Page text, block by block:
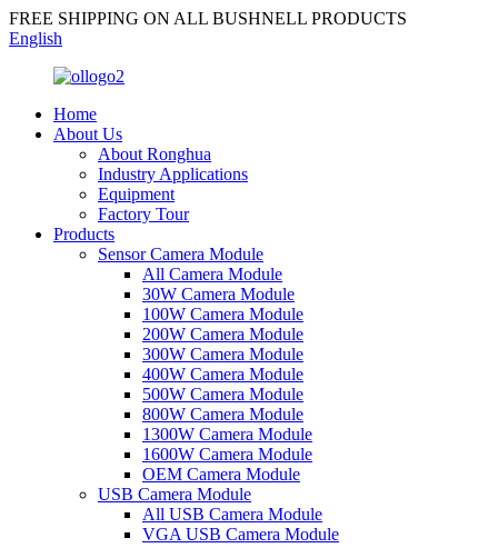
FREE SHIPPING ON ALL BUSHNELL PRODUCTS
English
Home
About Us
About Ronghua
Industry Applications
Equipment
Factory Tour
Products
Sensor Camera Module
All Camera Module
30W Camera Module
100W Camera Module
200W Camera Module
300W Camera Module
400W Camera Module
500W Camera Module
800W Camera Module
1300W Camera Module
1600W Camera Module
OEM Camera Module
USB Camera Module
All USB Camera Module
VGA USB Camera Module